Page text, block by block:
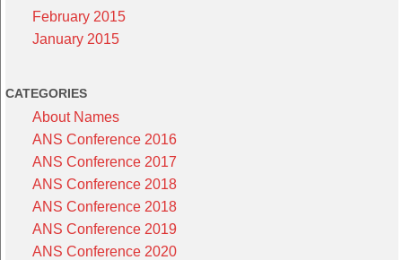
February 2015
January 2015
CATEGORIES
About Names
ANS Conference 2016
ANS Conference 2017
ANS Conference 2018
ANS Conference 2018
ANS Conference 2019
ANS Conference 2020